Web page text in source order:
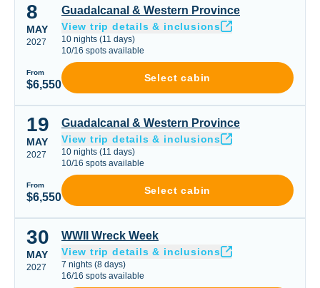
Guadalcanal & Western Province
8
MAY
2027
From
$6,550
Guadalcanal & Western Province
View trip details & inclusions
10 nights (11 days)
10/16 spots available
Select cabin
Guadalcanal & Western Province
19
MAY
2027
From
$6,550
Guadalcanal & Western Province
View trip details & inclusions
10 nights (11 days)
10/16 spots available
Select cabin
WWII Wreck Week
30
MAY
2027
WWII Wreck Week
View trip details & inclusions
7 nights (8 days)
16/16 spots available